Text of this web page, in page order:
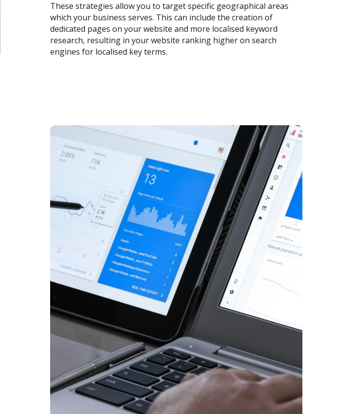
These strategies allow you to target specific geographical areas
which your business serves. This can include the creation of
dedicated pages on your website and more localised keyword
research, resulting in your website ranking higher on search
engines for localised key terms.